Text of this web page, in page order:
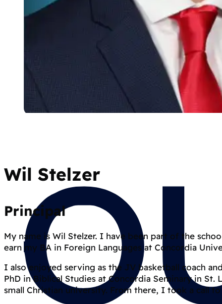
Wil Stelzer
Principal
My name is Wil Stelzer. I have been part of the
earn my BA in Foreign Languages at Concordia
I also enjoyed serving as the JV basketball coach
PhD in Biblical Studies at Concordia Seminary in
small Christian university. From there, I took a call